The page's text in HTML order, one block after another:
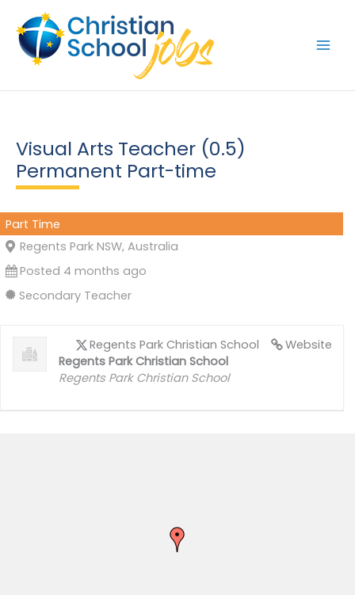
content
Visual Arts Teacher (0.5)
Permanent Part-time
Part Time
Regents Park NSW, Australia
Posted 4 months ago
Secondary Teacher
Website
Regents Park Christian School
Regents Park Christian School
Regents Park Christian School